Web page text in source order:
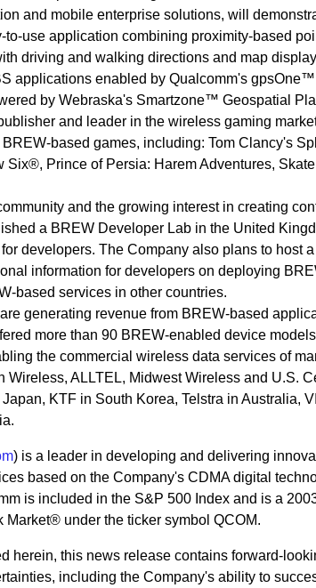
and mobile enterprise solutions, will
use application combining proximity-based
driving and walking directions and map
applications enabled by Qualcomm's
by Webraska's Smartzone™ Geospatial
and leader in the wireless gaming
based games, including: Tom Clancy's
Prince of Persia: Harem Adventures,
and the growing interest in creating
a BREW Developer Lab in the United
developers. The Company also plans to host a
information for developers on deploying
based services in other countries.
generating revenue from BREW-based
more than 90 BREW-enabled device
the commercial wireless data services of
Wireless, ALLTEL, Midwest Wireless and U.S.
KTF in South Korea, Telstra in Australia,
) is a leader in developing and delivering
based on the Company's CDMA digital
is included in the S&P 500 Index and is a
under the ticker symbol QCOM.
herein, this news release contains forward-
including the Company's ability to